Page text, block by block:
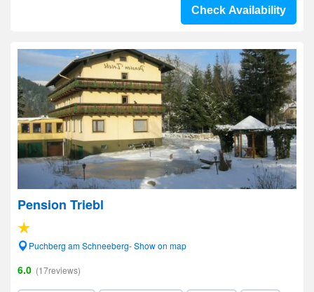
Check Availability
Pension Triebl
Puchberg am Schneeberg- Show on map
6.0 (17reviews)